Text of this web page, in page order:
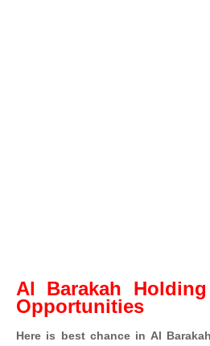
Al Barakah
Opportunities
Here is best chance in Al